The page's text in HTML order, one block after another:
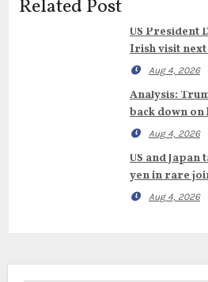
Related Post
US President
Irish visit
Aug 4, 2026
Analysis:
back down
Aug 4, 2026
US and
yen in rare
Aug 4, 2026